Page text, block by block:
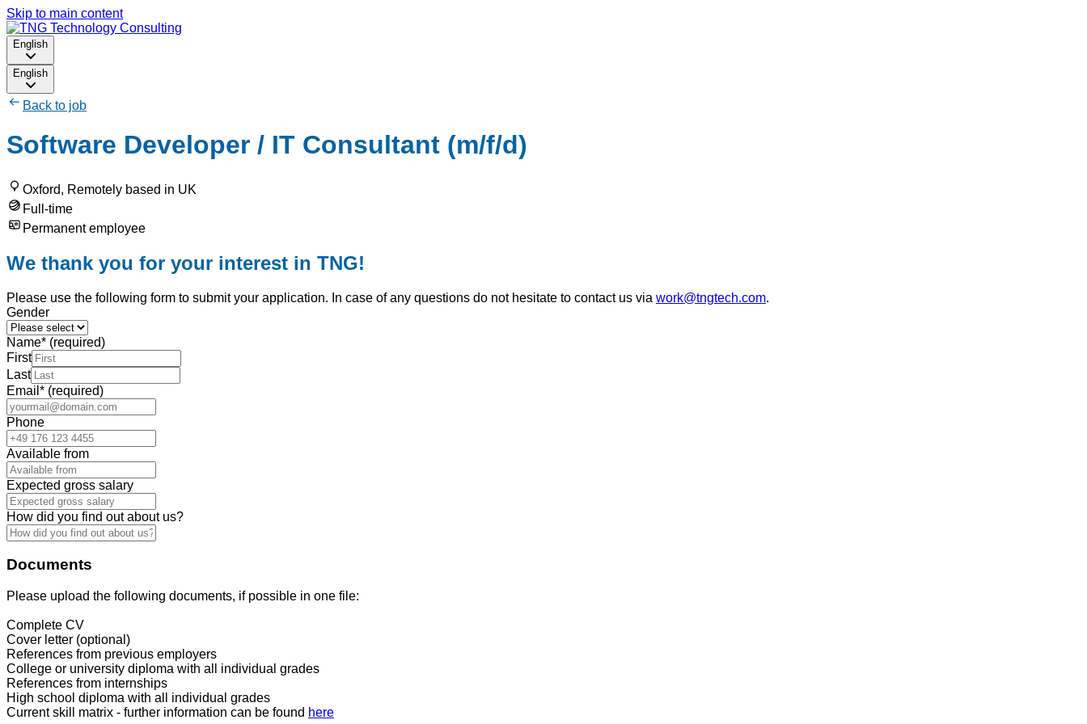
Skip to main content
English
English
Back to job
Software Developer / IT Consultant (m/f/d)
Oxford, Remotely based in UK
Full-time
Permanent employee
We thank you for your interest in TNG!
Please use the following form to submit your application. In case of any questions do not hesitate to contact us via work@tngtech.com.
Gender
Name* (required)
First
Last
Email * (required)
Phone
Available from
Expected gross salary
How did you find out about us?
Documents
Please upload the following documents, if possible in one file:
Complete CV
Cover letter (optional)
References from previous employers
College or university diploma with all individual grades
References from internships
High school diploma with all individual grades
Current skill matrix - further information can be found here